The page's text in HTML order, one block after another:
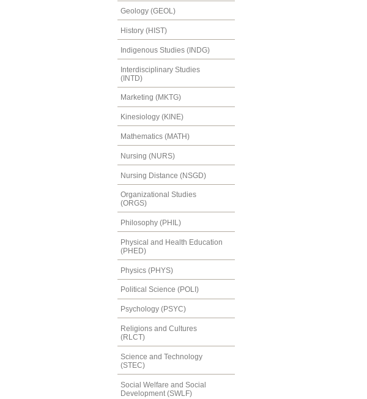
Geology (GEOL)
History (HIST)
Indigenous Studies (INDG)
Interdisciplinary Studies
(INTD)
Marketing (MKTG)
Kinesiology (KINE)
Mathematics (MATH)
Nursing (NURS)
Nursing Distance (NSGD)
Organizational Studies
(ORGS)
Philosophy (PHIL)
Physical and Health Education
(PHED)
Physics (PHYS)
Political Science (POLI)
Psychology (PSYC)
Religions and Cultures
(RLCT)
Science and Technology
(STEC)
Social Welfare and Social
Development (SWLF)